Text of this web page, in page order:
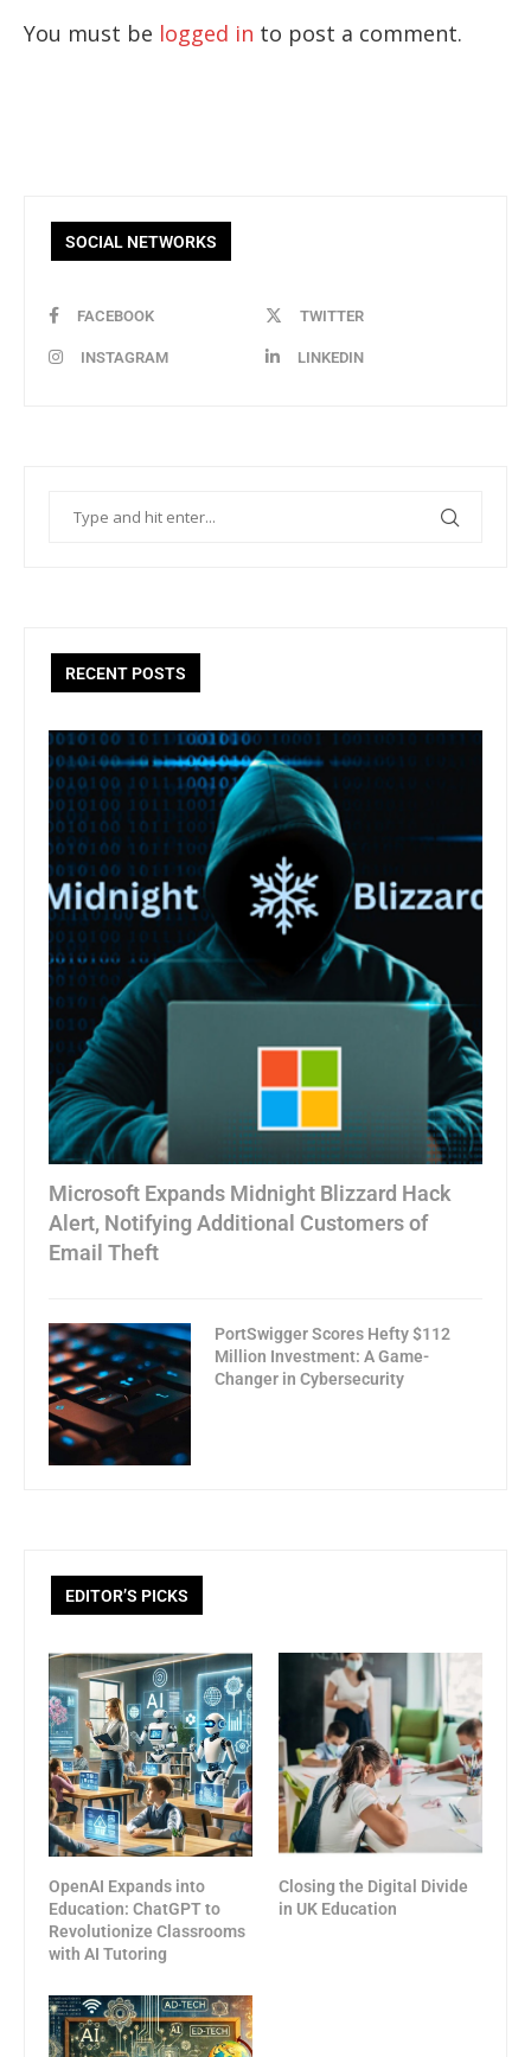
You must be logged in to post a comment.
SOCIAL NETWORKS
FACEBOOK TWITTER
INSTAGRAM LINKEDIN
RECENT POSTS
Microsoft Expands Midnight Blizzard Hack
Alert, Notifying Additional Customers of
Email Theft
PortSwigger Scores Hefty $112
Million Investment: A Game-
Changer in Cybersecurity
EDITOR’S PICKS
OpenAI Expands into
Education: ChatGPT to
Revolutionize Classrooms
with AI Tutoring
Closing the Digital Divide
in UK Education